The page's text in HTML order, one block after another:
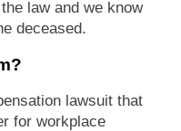
law and we know
deceased.
lawsuit that
for workplace